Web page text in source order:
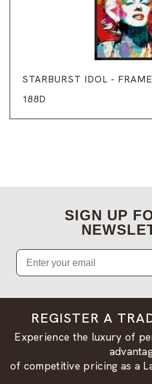
STARBURST IDOL -
188D
SIGN UP
Email
REGISTER A
Experience the luxury of
of competitive pricing as a